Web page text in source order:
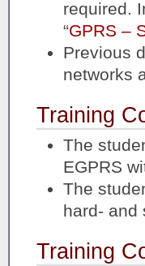
required.
“GPRS –
Previous
networks
Training
The
EGPRS
The
hard- and
Training